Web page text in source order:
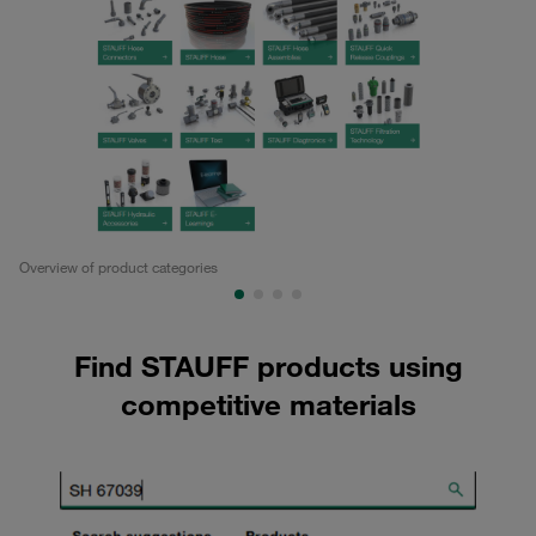
Overview of product categories
Find STAUFF products using
competitive materials